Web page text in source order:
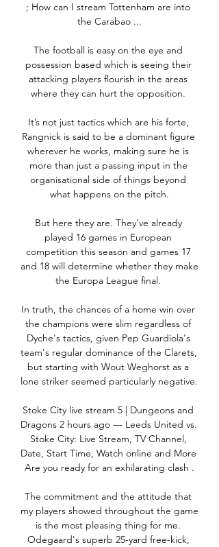
; How can I stream Tottenham are into
the Carabao ...
The football is easy on the eye and
possession based which is seeing their
attacking players flourish in the areas
where they can hurt the opposition.
It’s not just tactics which are his forte,
Rangnick is said to be a dominant figure
wherever he works, making sure he is
more than just a passing input in the
organisational side of things beyond
what happens on the pitch.
But here they are. They've already
played 16 games in European
competition this season and games 17
and 18 will determine whether they make
the Europa League final.
In truth, the chances of a home win over
the champions were slim regardless of
Dyche's tactics, given Pep Guardiola's
team's regular dominance of the Clarets,
but starting with Wout Weghorst as a
lone striker seemed particularly negative.
Stoke City live stream 5 | Dungeons and
Dragons 2 hours ago — Leeds United vs.
Stoke City: Live Stream, TV Channel,
Date, Start Time, Watch online and More
Are you ready for an exhilarating clash .
The commitment and the attitude that
my players showed throughout the game
is the most pleasing thing for me.
Odegaard's superb 25-yard free-kick,